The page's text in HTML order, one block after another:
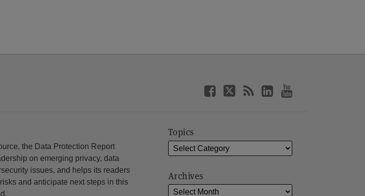
the Data Protection Report
on emerging privacy, data
issues, and helps its readers
and anticipate next steps in this
Topics
Archives